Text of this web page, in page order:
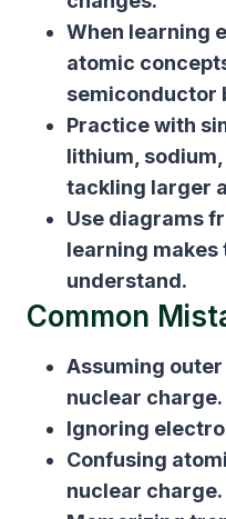
When learning
atomic
semiconductor
Practice with
lithium,
tackling larger
Use diagrams
learning makes
understand.
Common
Assuming
nuclear charge.
Ignoring
Confusing
nuclear charge.